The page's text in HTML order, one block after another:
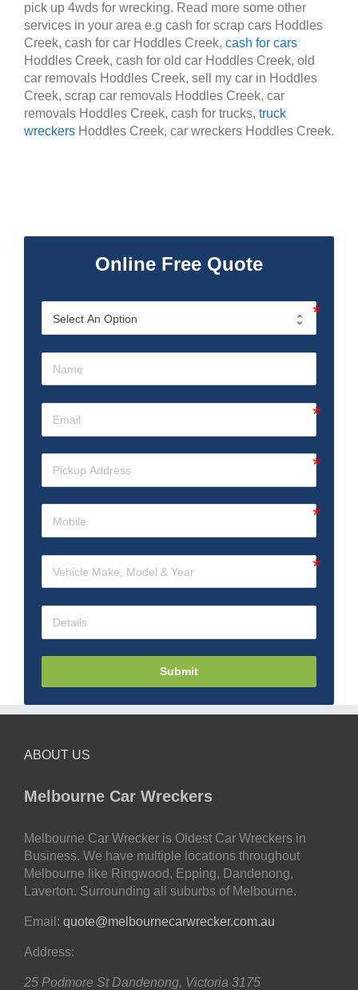
pick up 4wds for wrecking. Read more some other
services in your area e.g cash for scrap cars Hoddles
Creek, cash for car Hoddles Creek, cash for cars
Hoddles Creek, cash for old car Hoddles Creek, old
car removals Hoddles Creek, sell my car in Hoddles
Creek, scrap car removals Hoddles Creek, car
removals Hoddles Creek, cash for trucks, truck
wreckers Hoddles Creek, car wreckers Hoddles Creek.
Online Free Quote
Submit
ABOUT US
Melbourne Car Wreckers
Melbourne Car Wrecker is Oldest Car Wreckers in
Business. We have multiple locations throughout
Melbourne like Ringwood, Epping, Dandenong,
Laverton. Surrounding all suburbs of Melbourne.
Email: quote@melbournecarwrecker.com.au
Address:
25 Podmore St Dandenong, Victoria 3175